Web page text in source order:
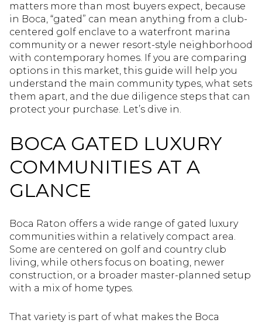
matters more than most buyers expect, because
in Boca, “gated” can mean anything from a club-
centered golf enclave to a waterfront marina
community or a newer resort-style neighborhood
with contemporary homes. If you are comparing
options in this market, this guide will help you
understand the main community types, what sets
them apart, and the due diligence steps that can
protect your purchase. Let’s dive in.
BOCA GATED LUXURY
COMMUNITIES AT A
GLANCE
Boca Raton offers a wide range of gated luxury
communities within a relatively compact area.
Some are centered on golf and country club
living, while others focus on boating, newer
construction, or a broader master-planned setup
with a mix of home types.
That variety is part of what makes the Boca